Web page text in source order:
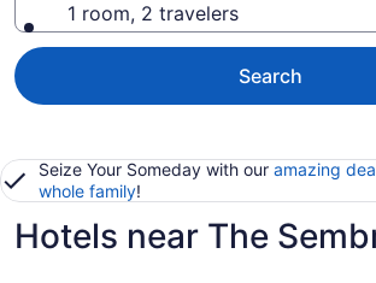
1 room, 2 travelers
Search
Seize Your Someday with our amazing
whole family!
Hotels near The